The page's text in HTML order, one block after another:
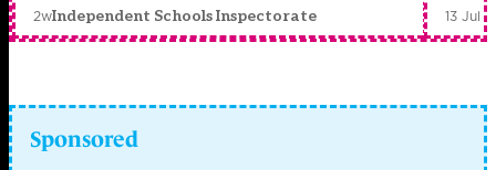
2wIndependent Schools Inspectorate 13 Jul
Sponsored